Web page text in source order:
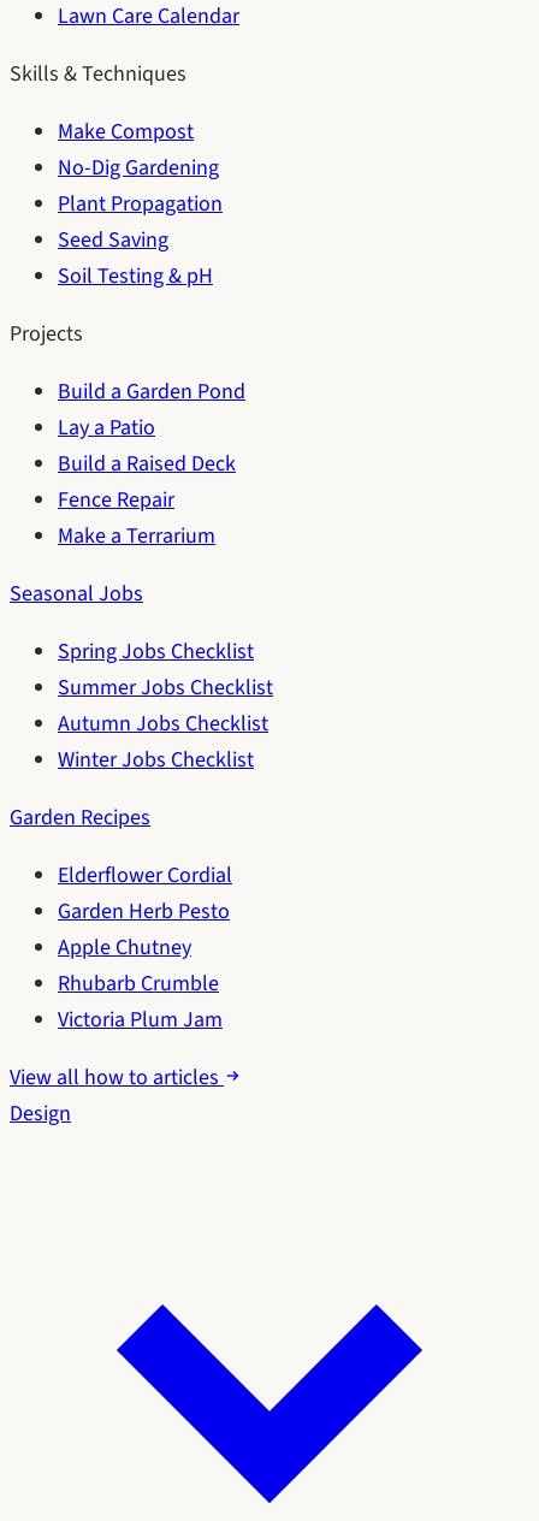
Lawn Care Calendar
Skills & Techniques
Make Compost
No-Dig Gardening
Plant Propagation
Seed Saving
Soil Testing & pH
Projects
Build a Garden Pond
Lay a Patio
Build a Raised Deck
Fence Repair
Make a Terrarium
Seasonal Jobs
Spring Jobs Checklist
Summer Jobs Checklist
Autumn Jobs Checklist
Winter Jobs Checklist
Garden Recipes
Elderflower Cordial
Garden Herb Pesto
Apple Chutney
Rhubarb Crumble
Victoria Plum Jam
View all how to articles
Design